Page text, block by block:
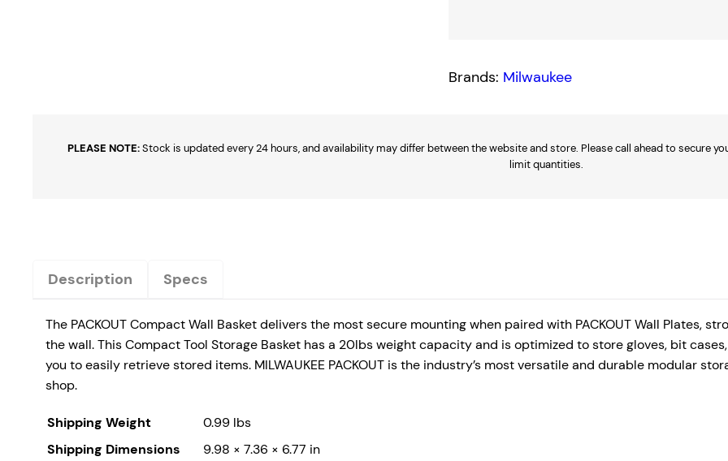
c
t
q
u
Brands: Milwaukee
PLEASE NOTE:Stock is updated every 24 hours, and availability may differ between the website and store. Please call ahead to secure
limit quantities.
Description Specs
The PACKOUT Compact Wall Basket delivers the most secure mounting when paired with PACKOUT Wall Plates,
the wall. This Compact Tool Storage Basket has a 20lbs weight capacity and is optimized to store gloves, bit
you to easily retrieve stored items. MILWAUKEE PACKOUT is the industry’s most versatile and durable modular
shop.
Shipping Weight
0.99 lbs
Shipping Dimensions
9.98 × 7.36 × 6.77 in